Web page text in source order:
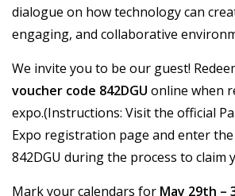
dialogue on how technology can
engaging, and collaborative
We invite you to be our guest!
voucher code 842DGU online when
expo.(Instructions: Visit the official
Expo registration page and enter
842DGU during the process to claim
Mark your calendars for May 29th –